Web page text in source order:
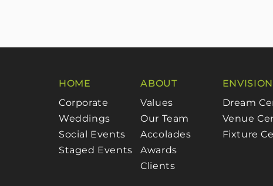
HOME
Corporate
Weddings
Social Events
Staged Events
ABOUT
Values
Our Team
Accolades
Awards
Clients
ENVISION
Dream
Venue
Fixture